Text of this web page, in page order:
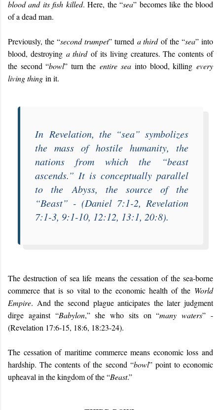
blood and its fish killed. Here, the “sea” becomes like the blood
of a dead man.
Previously, the “second trumpet” turned a thirdof the “sea” into
blood, destroying a thirdof its living creatures. The contents of
the second “bowl” turn theentire seainto blood, killingevery
living thing in it.
In Revelation, the “sea” symbolizes
the mass of hostile humanity, the
nations from which the “beast
ascends.” It is conceptually parallel
to the Abyss, the source of the
“Beast” - (Daniel 7:1-2, Revelation
7:1-3, 9:1-10, 12:12, 13:1, 20:8).
The destruction of sea life means the cessation of the sea-borne
commerce that is so vital to the economic health of the World
Empire. And the second plague anticipates the later judgment
dirge against “Babylon,” she who sits on “many waters” -
(Revelation 17:6-15, 18:6, 18:23-24).
The cessation of maritime commerce means economic loss and
hardship. The contents of the second “bowl” point to economic
upheaval in the kingdom of the “Beast.”